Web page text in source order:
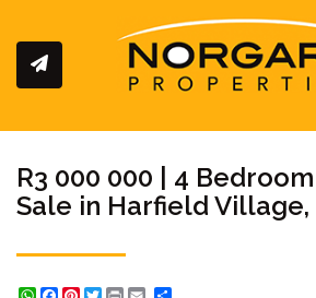
R3 000 000 | 4
Sale in Harfield Village,